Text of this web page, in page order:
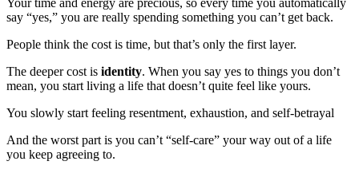
say “yes,” you are really spending something you can’t get back.
People think the cost is time, but that’s only the first layer.
The deeper cost is identity. When you say yes to things you don’t
mean, you start living a life that doesn’t quite feel like yours.
You slowly start feeling resentment, exhaustion, and self-betrayal
And the worst part is you can’t “self-care” your way out of a life
you keep agreeing to.